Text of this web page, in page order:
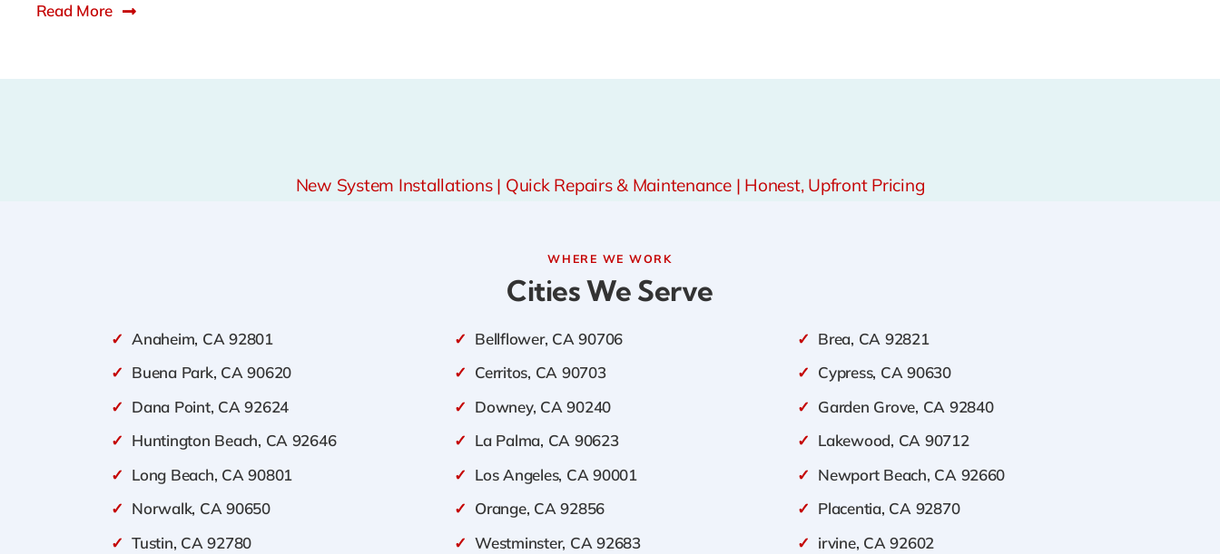
Read More
New System Installations | Quick Repairs & Maintenance | Honest, Upfront Pricing
WHERE WE WORK
Cities We Serve
✓ Anaheim, CA 92801 ✓ Bellflower, CA 90706 ✓ Brea, CA 92821
✓ Buena Park, CA 90620 ✓ Cerritos, CA 90703 ✓ Cypress, CA 90630
✓ Dana Point, CA 92624 ✓ Downey, CA 90240 ✓ Garden Grove, CA 92840
✓ Huntington Beach, CA 92646 ✓ La Palma, CA 90623 ✓ Lakewood, CA 90712
✓ Long Beach, CA 90801 ✓ Los Angeles, CA 90001 ✓ Newport Beach, CA 92660
✓ Norwalk, CA 90650 ✓ Orange, CA 92856 ✓ Placentia, CA 92870
✓ Tustin, CA 92780 ✓ Westminster, CA 92683 ✓ irvine, CA 92602